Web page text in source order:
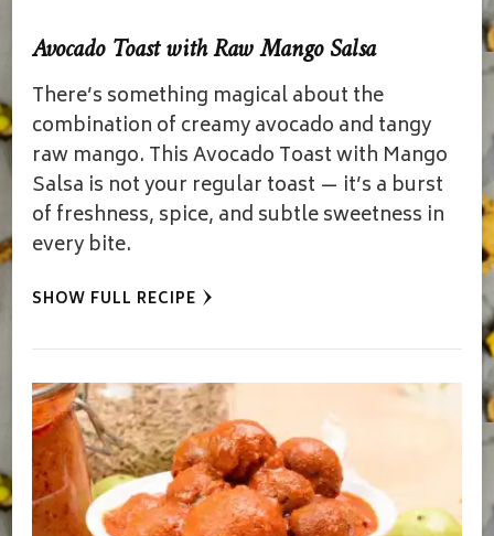
Avocado Toast with Raw Mango Salsa
There’s something magical about the
combination of creamy avocado and tangy
raw mango. This Avocado Toast with Mango
Salsa is not your regular toast — it’s a burst
of freshness, spice, and subtle sweetness in
every bite.
SHOW FULL RECIPE